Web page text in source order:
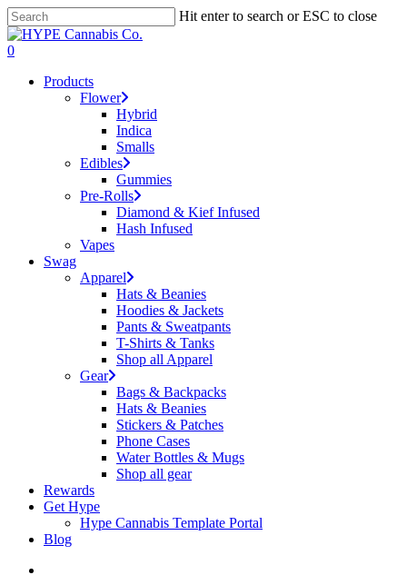
Skip
to
main
Hit enter to search or ESC to close
Close
Search
search
account
0
Products
Flower
Hybrid
Indica
Smalls
Edibles
Gummies
Pre-Rolls
Diamond & Kief Infused
Hash Infused
Vapes
Swag
Apparel
Hats & Beanies
Hoodies & Jackets
Pants & Sweatpants
T-Shirts & Tanks
Shop all Apparel
Gear
Bags & Backpacks
Hats & Beanies
Stickers & Patches
Phone Cases
Water Bottles & Mugs
Shop all gear
Rewards
Get Hype
Hype Cannabis Template Portal
Blog